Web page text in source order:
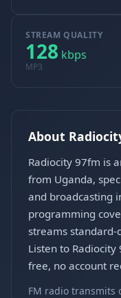
STREAM QUALITY
128 kbps
MP3
About
Radiocity 97fm is
from Uganda,
and broadcasting
programming
streams
Listen to
free, no account
FM radio transmits